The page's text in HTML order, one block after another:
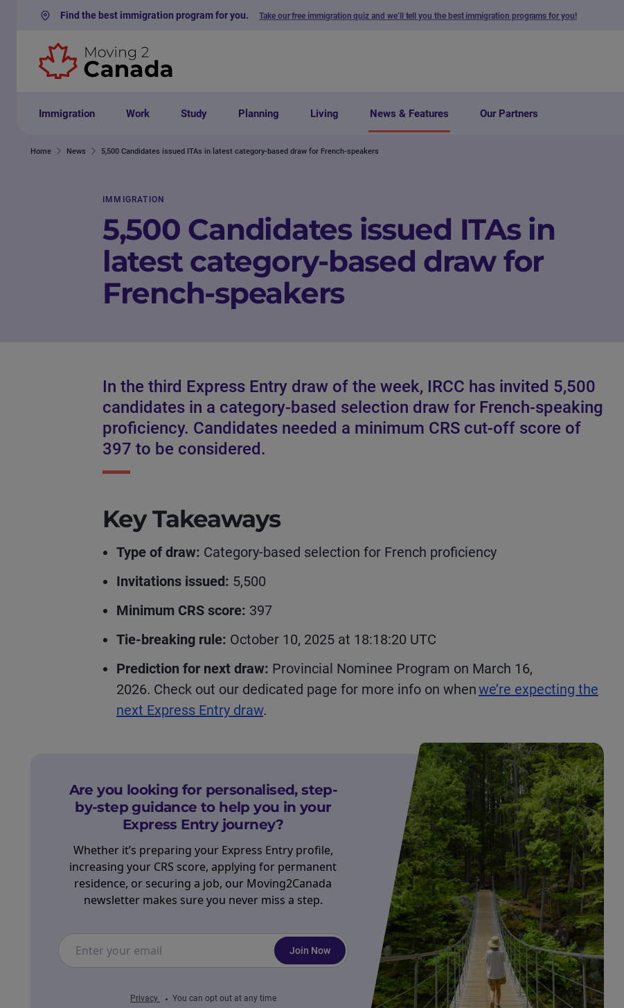
Skip to contentFind the best immigration program for you. Take our free immigration quiz and we’ll tell you the best immigration programs for you!
Immigration Work Study Planning Living News & Features Our Partners
Home News 5,500 Candidates issued ITAs in latest category-based draw for French-speakers
IMMIGRATION
5,500 Candidates issued ITAs in
latest category-based draw for
French-speakers
In the third Express Entry draw of the week, IRCC has invited 5,500
candidates in a category-based selection draw for French-speaking
proficiency. Candidates needed a minimum CRS cut-off score of
397 to be considered.
Key Takeaways
Type of draw: Category-based selection for French proficiency
Invitations issued: 5,500
Minimum CRS score: 397
Tie-breaking rule: October 10, 2025 at 18:18:20 UTC
Prediction for next draw: Provincial Nominee Program on March 16,
2026. Check out our dedicated page for more info on whenwe’re expecting the
next Express Entry draw.
Are you looking for personalised, step-
by-step guidance to help you in your
Express Entry journey?
Whether it’s preparing your Express Entry profile,
increasing your CRS score, applying for permanent
residence, or securing a job, our Moving2Canada
newsletter makes sure you never miss a step.
Join Now
Privacy You can opt out at any time